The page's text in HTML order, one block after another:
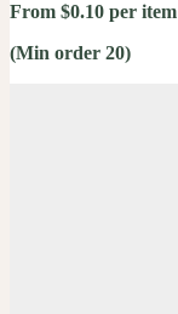
From $0.10 per item
(Min order 20)